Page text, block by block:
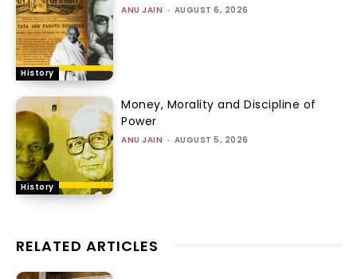
History
ANU JAIN - AUGUST 6, 2026
History
Money, Morality and Discipline of
Power
ANU JAIN - AUGUST 5, 2026
RELATED ARTICLES